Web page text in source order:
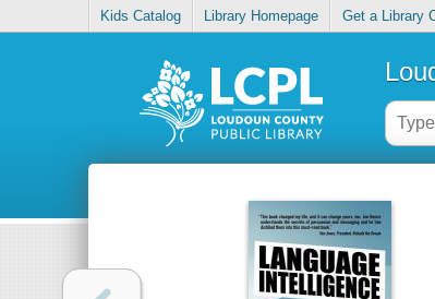
Kids Catalog Library Homepage Get a Library